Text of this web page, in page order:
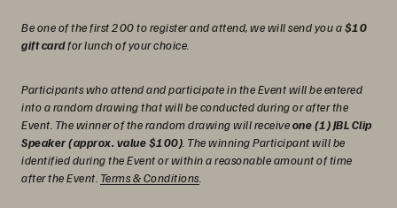
Be one of the first 200 to register and attend, we will send you a$10
gift cardfor lunch of your choice.
Participants who attend and participate in the Event will be entered
into a random drawing that will be conducted during or after the
Event. The winner of the random drawing will receiveone (1) JBL Clip
Speaker (approx. value $100) . The winning Participant will be
identified during the Event or within a reasonable amount of time
after the Event. Terms & Conditions.